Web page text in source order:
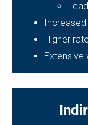
Higher
Extensive